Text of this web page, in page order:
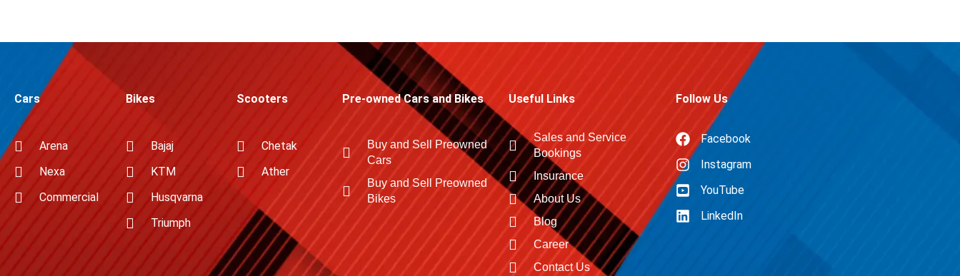
Cars
Arena
Nexa
Commercial
Bikes
Bajaj
KTM
Husqvarna
Triumph
Scooters
Chetak
Ather
Pre-owned Cars and Bikes
Buy and Sell Preowned
Cars
Buy and Sell Preowned
Bikes
Useful Links
Sales and Service
Bookings
Insurance
About Us
Blog
Career
Contact Us
Follow Us
Facebook
Instagram
YouTube
LinkedIn